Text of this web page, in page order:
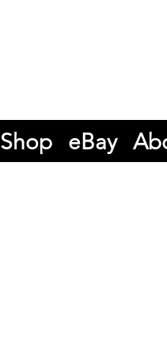
Shop eBay